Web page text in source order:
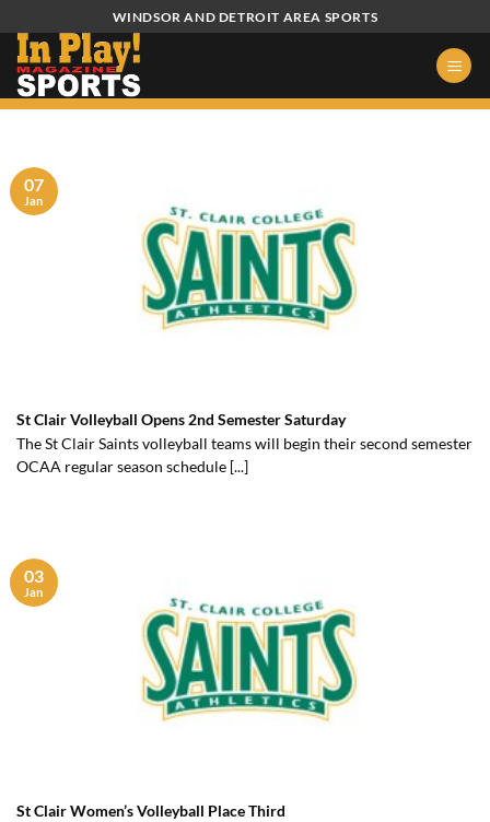
to
content
WINDSOR AND DETROIT AREA SPORTS
St Clair Volleyball Opens 2nd Semester Saturday
The St Clair Saints volleyball teams will begin their second semester
OCAA regular season schedule [...]
07
Jan
St Clair Women’s Volleyball Place Third
03
Jan